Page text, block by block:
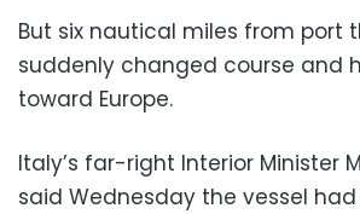
But six nautical miles from port
suddenly changed course and
toward Europe.
Italy’s far-right Interior Minister
said Wednesday the vessel